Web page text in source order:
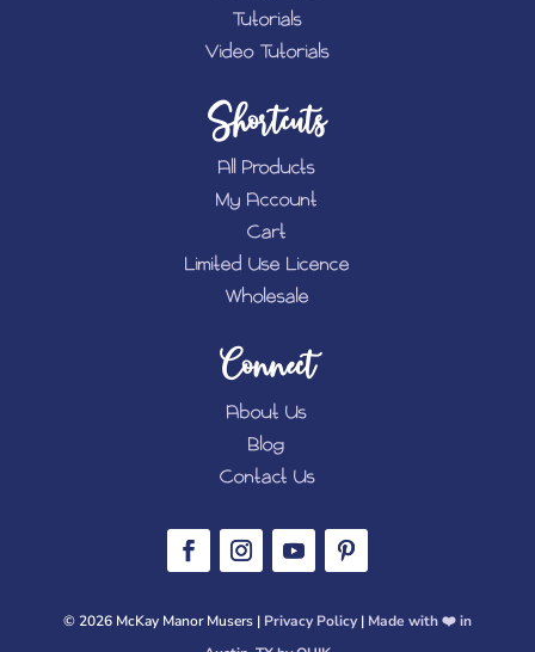
Tutorials
Video Tutorials
Shortcuts
All Products
My Account
Cart
Limited Use Licence
Wholesale
Connect
About Us
Blog
Contact Us
© 2026 McKay Manor Musers | Privacy Policy| Made with ❤️️ in